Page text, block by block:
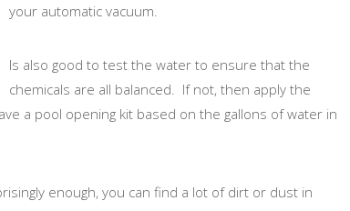
your automatic vacuum.
Is also good to test the water to ensure that the
chemicals are all balanced. If not, then apply the
a pool opening kit based on the gallons of water in
enough, you can find a lot of dirt or dust in